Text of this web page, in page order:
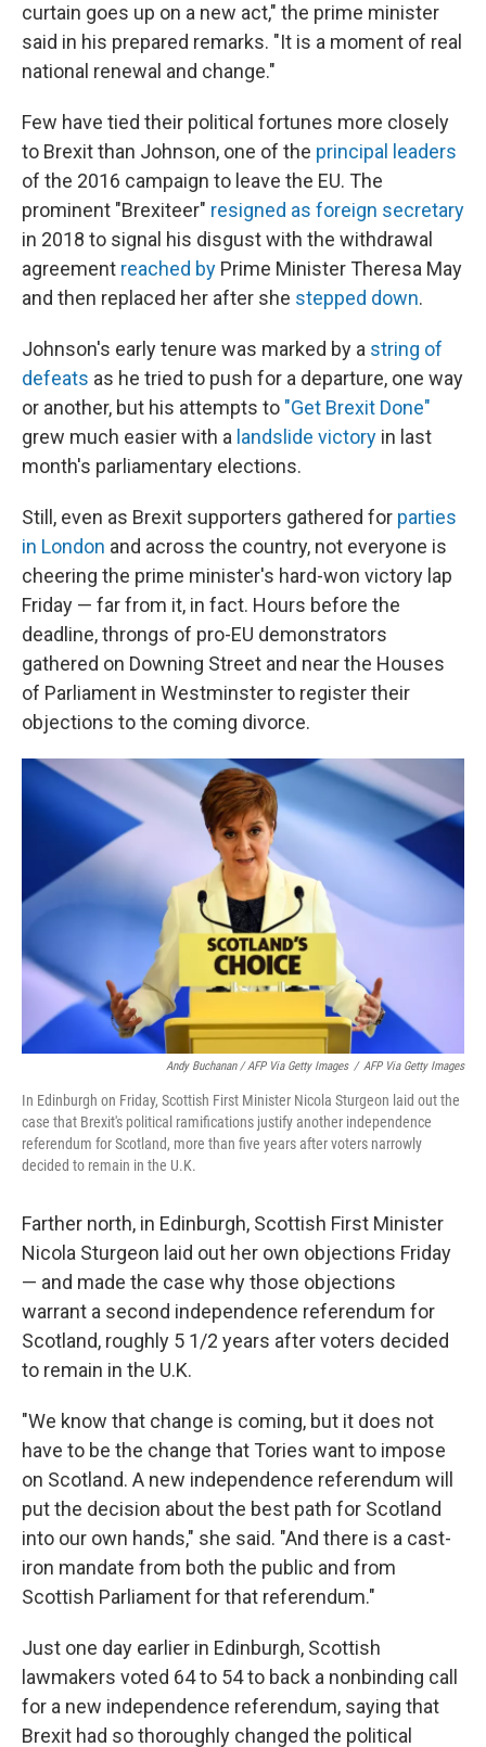
curtain goes up on a new act," the prime minister
said in his prepared remarks. "It is a moment of real
national renewal and change."
Few have tied their political fortunes more closely
to Brexit than Johnson, one of the principal leaders
of the 2016 campaign to leave the EU. The
prominent "Brexiteer" resigned as foreign secretary
in 2018 to signal his disgust with the withdrawal
agreement reached by Prime Minister Theresa May
and then replaced her after she stepped down.
Johnson's early tenure was marked by a string of
defeats as he tried to push for a departure, one way
or another, but his attempts to "Get Brexit Done"
grew much easier with a landslide victory in last
month's parliamentary elections.
Still, even as Brexit supporters gathered for parties
in London and across the country, not everyone is
cheering the prime minister's hard-won victory lap
Friday — far from it, in fact. Hours before the
deadline, throngs of pro-EU demonstrators
gathered on Downing Street and near the Houses
of Parliament in Westminster to register their
objections to the coming divorce.
Andy Buchanan / AFP Via Getty Images / AFP Via Getty Images
In Edinburgh on Friday, Scottish First Minister Nicola Sturgeon laid out the
case that Brexit's political ramifications justify another independence
referendum for Scotland, more than five years after voters narrowly
decided to remain in the U.K.
Farther north, in Edinburgh, Scottish First Minister
Nicola Sturgeon laid out her own objections Friday
— and made the case why those objections
warrant a second independence referendum for
Scotland, roughly 5 1/2 years after voters decided
to remain in the U.K.
"We know that change is coming, but it does not
have to be the change that Tories want to impose
on Scotland. A new independence referendum will
put the decision about the best path for Scotland
into our own hands," she said. "And there is a cast-
iron mandate from both the public and from
Scottish Parliament for that referendum."
Just one day earlier in Edinburgh, Scottish
lawmakers voted 64 to 54 to back a nonbinding call
for a new independence referendum, saying that
Brexit had so thoroughly changed the political